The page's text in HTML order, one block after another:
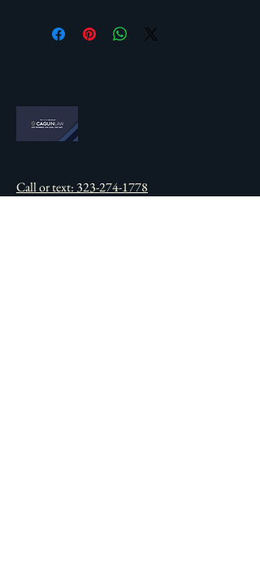
Call or text: 323-274-1778